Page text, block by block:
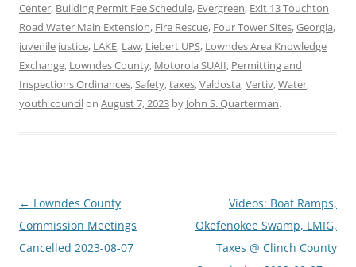
Center, Building Permit Fee Schedule, Evergreen, Exit 13 Touchton
Road Water Main Extension, Fire Rescue, Four Tower Sites,Georgia,
juvenile justice, LAKE, Law, Liebert UPS, Lowndes Area Knowledge
Exchange, Lowndes County, Motorola SUAII, Permitting and
Inspections Ordinances,Safety,taxes,Valdosta,Vertiv,Water,
youth councilon August 7, 2023 by John S. Quarterman.
Post
navigation
← Lowndes County
Commission Meetings
Cancelled 2023-08-07
Videos: Boat Ramps,
Okefenokee Swamp, LMIG,
Taxes @ Clinch County